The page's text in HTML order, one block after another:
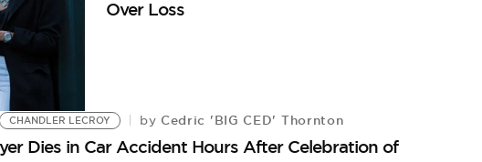
Over Loss
CHANDLER LECROY by Cedric 'BIG CED' Thornton
Dies in Car Accident Hours After Celebration of